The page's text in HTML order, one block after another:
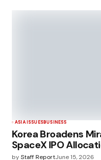
ASIA ISSUESBUSINESS
Korea Broadens
SpaceX IPO
byStaff ReportJune 15, 2026